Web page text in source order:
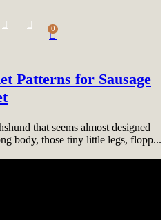
0
Patterns for Sausage
that seems almost designed
body, those tiny little legs, flopp...